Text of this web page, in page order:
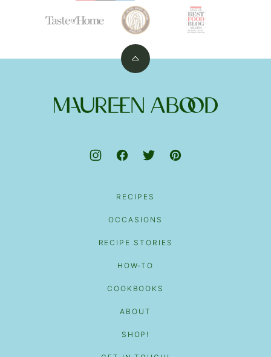
Back
top
Maureen
RECIPES
OCCASIONS
RECIPE STORIES
HOW-TO
COOKBOOKS
ABOUT
SHOP!